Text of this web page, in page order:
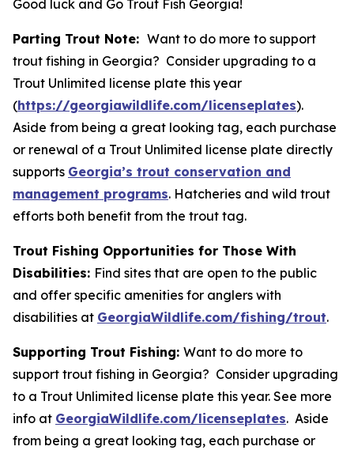
Good luck and Go Trout Fish Georgia!
Parting Trout Note: Want to do more to support
trout fishing in Georgia? Consider upgrading to a
Trout Unlimited license plate this year
(https://georgiawildlife.com/licenseplates).
Aside from being a great looking tag, each purchase
or renewal of a Trout Unlimited license plate directly
supports Georgia’s trout conservation and
management programs. Hatcheries and wild trout
efforts both benefit from the trout tag.
Trout Fishing Opportunities for Those With
Disabilities: Find sites that are open to the public
and offer specific amenities for anglers with
disabilities at GeorgiaWildlife.com/fishing/trout.
Supporting Trout Fishing: Want to do more to
support trout fishing in Georgia? Consider upgrading
to a Trout Unlimited license plate this year. See more
info at GeorgiaWildlife.com/licenseplates. Aside
from being a great looking tag, each purchase or